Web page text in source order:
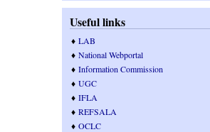
Useful links
♦LAB
♦National Webportal
♦Information Commission
♦UGC
♦IFLA
♦REFSALA
♦OCLC